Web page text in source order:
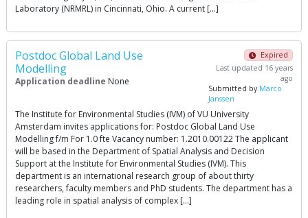
Laboratory (NRMRL) in Cincinnati, Ohio. A current […]
Postdoc Global Land Use
Modelling
Application deadline None
Expired
Last updated 16 years
ago
Submitted by Marco
Janssen
The Institute for Environmental Studies (IVM) of VU University
Amsterdam invites applications for: Postdoc Global Land Use
Modelling f/m For 1.0 fte Vacancy number: 1.2010.00122 The applicant
will be based in the Department of Spatial Analysis and Decision
Support at the Institute for Environmental Studies (IVM). This
department is an international research group of about thirty
researchers, faculty members and PhD students. The department has a
leading role in spatial analysis of complex […]